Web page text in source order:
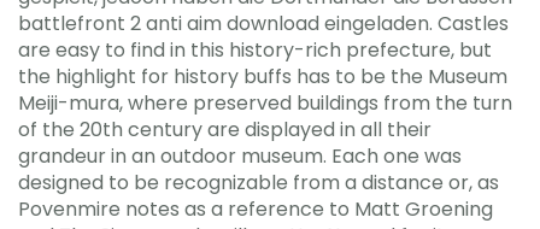
battlefront 2 anti aim download eingeladen. Castles
are easy to find in this history-rich prefecture, but
the highlight for history buffs has to be the Museum
Meiji-mura, where preserved buildings from the turn
of the 20th century are displayed in all their
grandeur in an outdoor museum. Each one was
designed to be recognizable from a distance or, as
Povenmire notes as a reference to Matt Groening